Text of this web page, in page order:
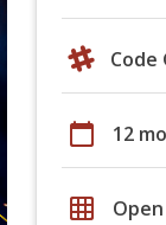
Code
calendar_today 12
grid_on